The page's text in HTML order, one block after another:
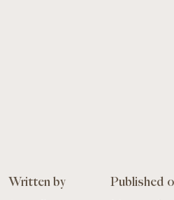
Written by Published